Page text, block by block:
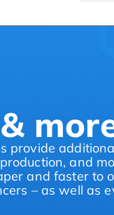
provide
and
and faster to
– as well as